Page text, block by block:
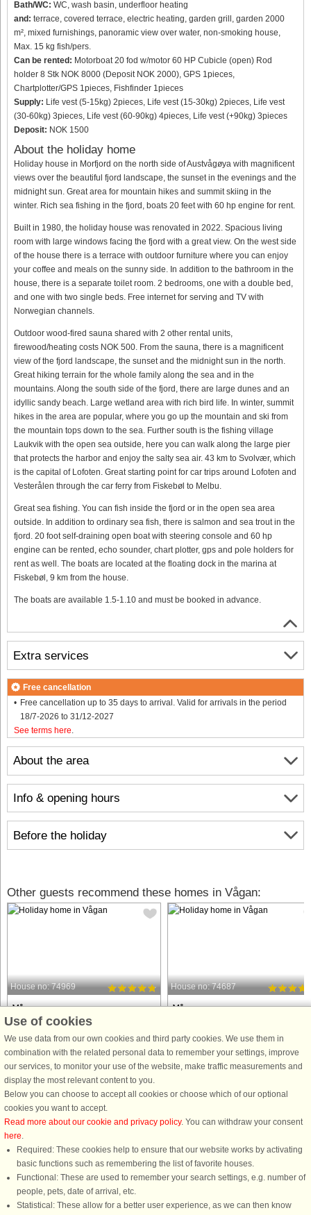
Bath/WC: WC, wash basin, underfloor heating
and: terrace, covered terrace, electric heating, garden grill, garden 2000
m², mixed furnishings, panoramic view over water, non-smoking house,
Max. 15 kg fish/pers.
Can be rented: Motorboat 20 fod w/motor 60 HP Cubicle (open) Rod
holder 8 Stk NOK 8000 (Deposit NOK 2000), GPS 1pieces,
Chartplotter/GPS 1pieces, Fishfinder 1pieces
Supply: Life vest (5-15kg) 2pieces, Life vest (15-30kg) 2pieces, Life vest
(30-60kg) 3pieces, Life vest (60-90kg) 4pieces, Life vest (+90kg) 3pieces
Deposit: NOK 1500
About the holiday home
Holiday house in Morfjord on the north side of Austvågøya with magnificent
views over the beautiful fjord landscape, the sunset in the evenings and the
midnight sun. Great area for mountain hikes and summit skiing in the
winter. Rich sea fishing in the fjord, boats 20 feet with 60 hp engine for rent.
Built in 1980, the holiday house was renovated in 2022. Spacious living
room with large windows facing the fjord with a great view. On the west side
of the house there is a terrace with outdoor furniture where you can enjoy
your coffee and meals on the sunny side. In addition to the bathroom in the
house, there is a separate toilet room. 2 bedrooms, one with a double bed,
and one with two single beds. Free internet for serving and TV with
Norwegian channels.
Outdoor wood-fired sauna shared with 2 other rental units,
firewood/heating costs NOK 500. From the sauna, there is a magnificent
view of the fjord landscape, the sunset and the midnight sun in the north.
Great hiking terrain for the whole family along the sea and in the
mountains. Along the south side of the fjord, there are large dunes and an
idyllic sandy beach. Large wetland area with rich bird life. In winter, summit
hikes in the area are popular, where you go up the mountain and ski from
the mountain tops down to the sea. Further south is the fishing village
Laukvik with the open sea outside, here you can walk along the large pier
that protects the harbor and enjoy the salty sea air. 43 km to Svolvær, which
is the capital of Lofoten. Great starting point for car trips around Lofoten and
Vesterålen through the car ferry from Fiskebøl to Melbu.
Great sea fishing. You can fish inside the fjord or in the open sea area
outside. In addition to ordinary sea fish, there is salmon and sea trout in the
fjord. 20 foot self-draining open boat with steering console and 60 hp
engine can be rented, echo sounder, chart plotter, gps and pole holders for
rent as well. The boats are located at the floating dock in the marina at
Fiskebøl, 9 km from the house.
The boats are available 1.5-1.10 and must be booked in advance.
About the area
Info & opening hours
Before the holiday
Extra services
Free cancellation
Free cancellation up to 35 days to arrival. Valid for arrivals in the period
18/7-2026 to 31/12-2027
See terms here.
Other guests recommend these homes in Vågan:
House no: 74969
Vågan
8 persons, 130 m²
30 m to coast.
Comfortable holiday home with a
magnificent view of steep mountains
as high as 1050 meters, with glaciers
covering the top. Enjoy the impressive
view from the terrace, where you have
from £1,313
House no: 74687
Vågan
100 m to coast.
Cozy holiday cottage in Morfjorden
the north side of Austvågøya. From
of the beautiful fjord landscape. Nice
skiing in ...
from £676
Use of cookies
We use data from our own cookies and third party cookies. We use them in
combination with the related personal data to remember your settings, improve
our services, to monitor your use of the website, make traffic measurements and
display the most relevant content to you.
Below you can choose to accept all cookies or choose which of our optional
cookies you want to accept.
Read more about our cookie and privacy policy. You can withdraw your consent
here.
Required: These cookies help to ensure that our website works by activating
basic functions such as remembering the list of favorite houses.
Functional: These are used to remember your search settings, e.g. number of
people, pets, date of arrival, etc.
Statistical: These allow for a better user experience, as we can then know